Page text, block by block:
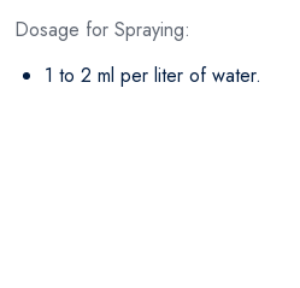
Dosage for Spraying:
1 to 2 ml per liter of water.